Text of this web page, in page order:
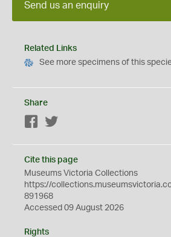
Send us an enquiry
Related Links
See more specimens of this
Share
Facebook
Cite this page
Museums Victoria Collections
https://
891968
Accessed 09 August 2026
Rights